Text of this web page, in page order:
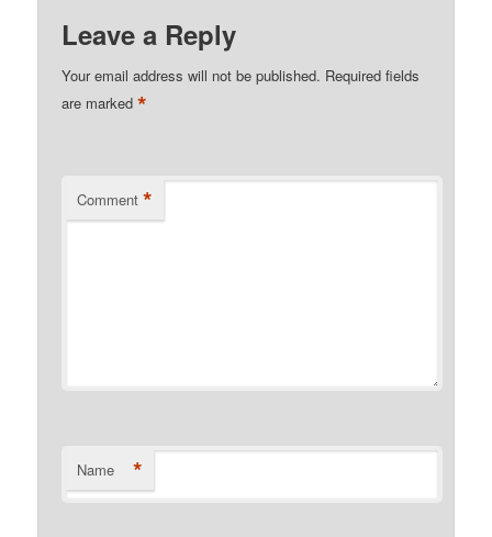
Leave a Reply
Your email address will not be published. Required fields
are marked*
Comment *
Name *